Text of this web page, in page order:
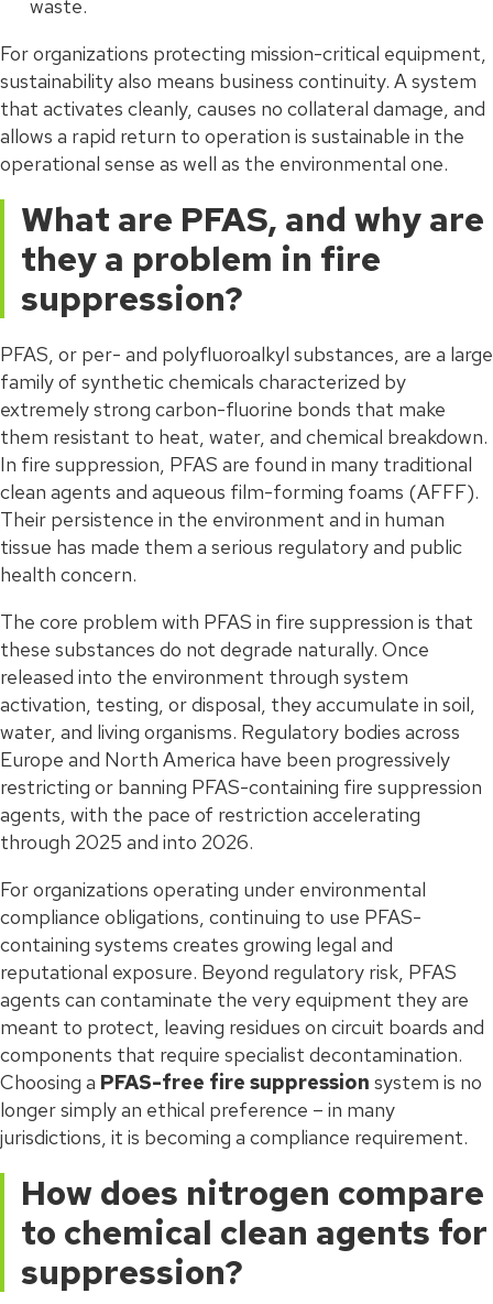
waste.
For organizations protecting mission-critical equipment,
sustainability also means business continuity. A system
that activates cleanly, causes no collateral damage, and
allows a rapid return to operation is sustainable in the
operational sense as well as the environmental one.
What are PFAS, and why are
they a problem in fire
suppression?
PFAS, or per- and polyfluoroalkyl substances, are a large
family of synthetic chemicals characterized by
extremely strong carbon-fluorine bonds that make
them resistant to heat, water, and chemical breakdown.
In fire suppression, PFAS are found in many traditional
clean agents and aqueous film-forming foams (AFFF).
Their persistence in the environment and in human
tissue has made them a serious regulatory and public
health concern.
The core problem with PFAS in fire suppression is that
these substances do not degrade naturally. Once
released into the environment through system
activation, testing, or disposal, they accumulate in soil,
water, and living organisms. Regulatory bodies across
Europe and North America have been progressively
restricting or banning PFAS-containing fire suppression
agents, with the pace of restriction accelerating
through 2025 and into 2026.
For organizations operating under environmental
compliance obligations, continuing to use PFAS-
containing systems creates growing legal and
reputational exposure. Beyond regulatory risk, PFAS
agents can contaminate the very equipment they are
meant to protect, leaving residues on circuit boards and
components that require specialist decontamination.
Choosing a PFAS-free fire suppression system is no
longer simply an ethical preference – in many
jurisdictions, it is becoming a compliance requirement.
How does nitrogen compare
to chemical clean agents for
suppression?